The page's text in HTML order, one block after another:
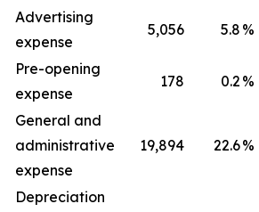
Advertising
expense
5,056 5.8 %
Pre-opening
expense
178 0.2 %
General and
administrative
expense
19,894 22.6%
Depreciation